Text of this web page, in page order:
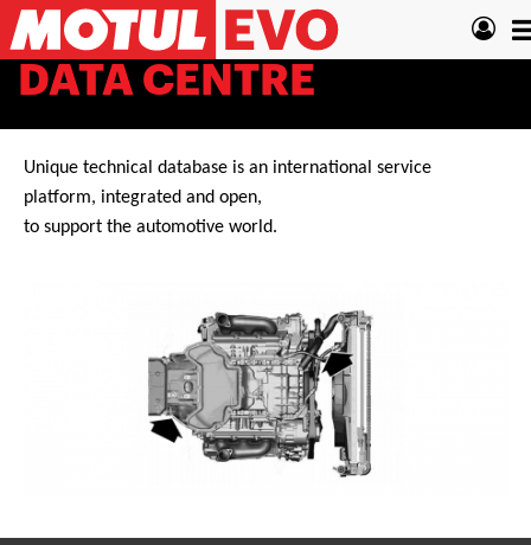
Skip
to
main
content
DATA CENTRE
Unique technical database is an international service
platform, integrated and open,
to support the automotive world.